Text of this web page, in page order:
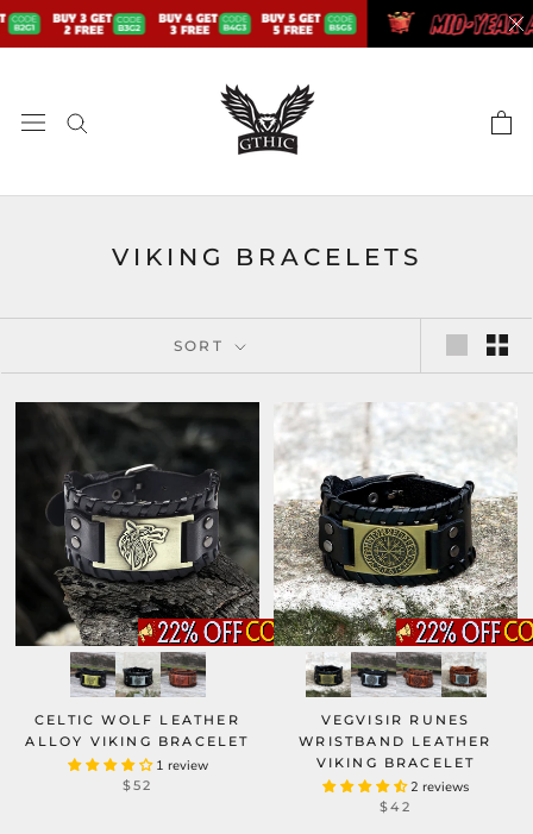
Skip
to
VIKING BRACELETS
SORT
CELTIC WOLF LEATHER
ALLOY VIKING BRACELET
1 review
$52
VEGVISIR RUNES
WRISTBAND LEATHER
VIKING BRACELET
2 reviews
$42